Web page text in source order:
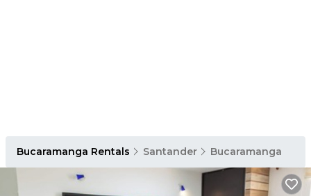
Bucaramanga Rentals Santander Bucaramanga